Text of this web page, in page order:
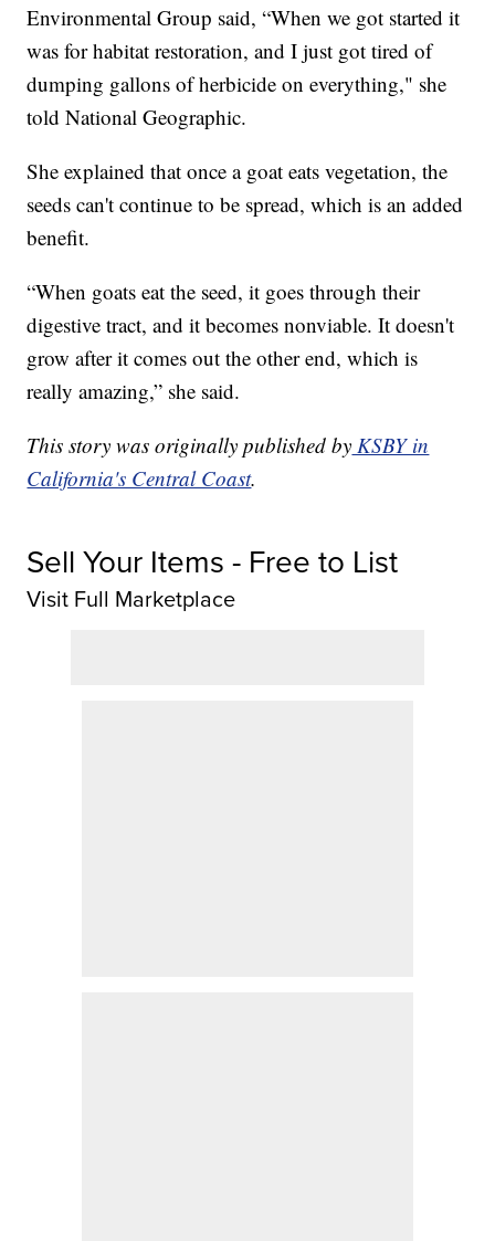
Environmental Group said, “When we got started it
was for habitat restoration, and I just got tired of
dumping gallons of herbicide on everything," she
told National Geographic.
She explained that once a goat eats vegetation, the
seeds can't continue to be spread, which is an added
benefit.
“When goats eat the seed, it goes through their
digestive tract, and it becomes nonviable. It doesn't
grow after it comes out the other end, which is
really amazing,” she said.
This story was originally published by KSBY in
California's Central Coast.
Sell Your Items - Free to List
Visit Full Marketplace